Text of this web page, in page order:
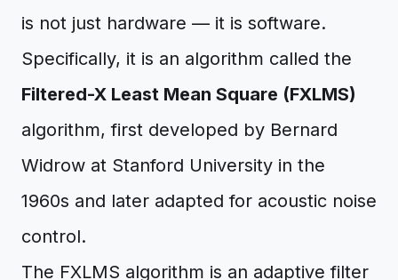
is not just hardware — it is software.
Specifically, it is an algorithm called the
Filtered-X Least Mean Square (FXLMS)
algorithm, first developed by Bernard
Widrow at Stanford University in the
1960s and later adapted for acoustic noise
control.
The FXLMS algorithm is an adaptive filter